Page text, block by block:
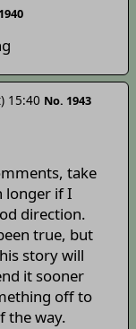
15:40 No. 1943
take
longer if I
direction.
true, but
story will
it sooner
off to
the way.